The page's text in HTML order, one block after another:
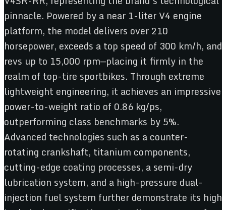
pinnacle. Powered by a near 1-liter V4 engine
platform, the model delivers over 210
horsepower, exceeds a top speed of 300 km/h, and
revs up to 15,000 rpm—placing it firmly in the
realm of top-tire sportbikes. Through extreme
lightweight engineering, it achieves an impressive
power-to-weight ratio of 0.86 kg/ps,
outperforming class benchmarks by 5%.
Advanced technologies such as a counter-
rotating crankshaft, titanium components,
cutting-edge coating processes, a semi-dry
lubrication system, and a high-pressure dual-
injection fuel system further demonstrate its high